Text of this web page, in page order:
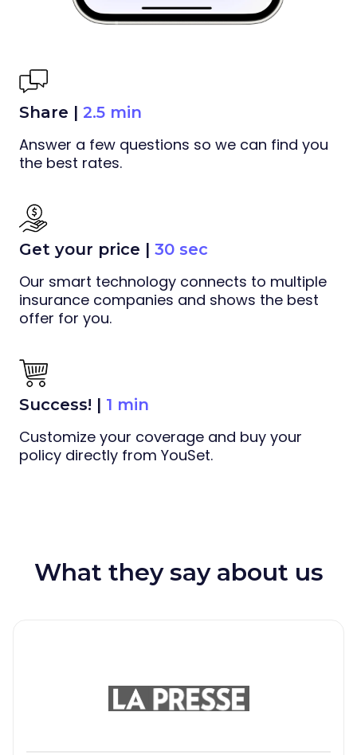
Share | 2.5 min
Answer a few questions so we can find you
the best rates.
Get your price | 30 sec
Our smart technology connects to multiple
insurance companies and shows the best
offer for you.
Success! | 1 min
Customize your coverage and buy your
policy directly from YouSet.
What they say about us